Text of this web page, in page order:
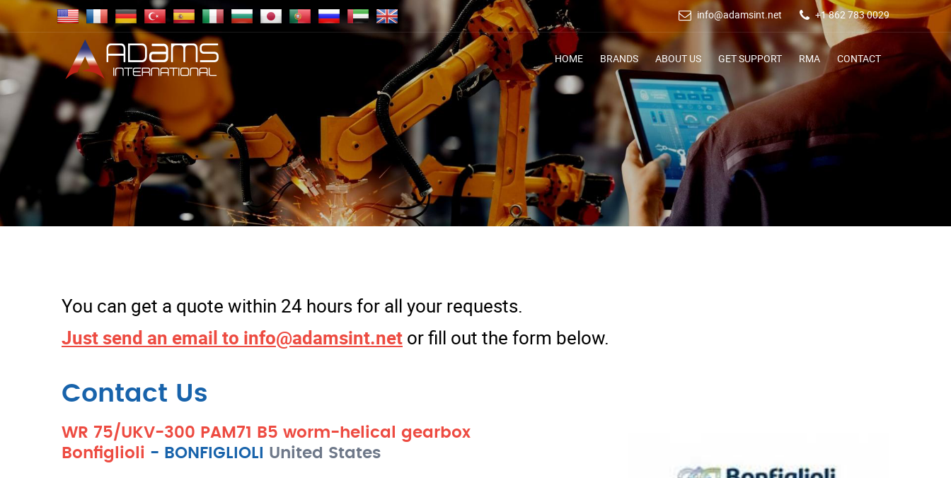
info@adamsint.net +1 862 783 0029
HOME BRANDS ABOUT US GET SUPPORT RMA CONTACT
You can get a quote within 24 hours for all your requests.
Just send an email to info@adamsint.net or fill out the form below.
Contact Us
WR 75/UKV-300 PAM71 B5 worm-helical gearbox
Bonfiglioli - BONFIGLIOLI United States